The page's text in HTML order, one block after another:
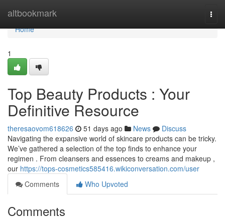
altbookmark
Home
Home
1
Top Beauty Products : Your
Definitive Resource
theresaovom618626 51 days ago News
Discuss
Navigating the expansive world of skincare products can be tricky.
We’ve gathered a selection of the top finds to enhance your
regimen . From cleansers and essences to creams and makeup ,
our https://tops-cosmetics585416.wikiconversation.com/user
Comments
Who Upvoted
Comments